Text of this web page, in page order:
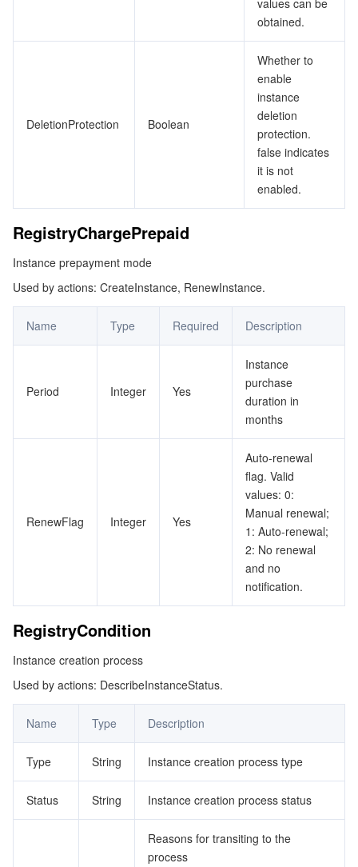
values can be
obtained.
DeletionProtection Boolean
Whether to
enable
instance
deletion
protection.
false indicates
it is not
enabled.
RegistryChargePrepaid
Instance prepayment mode
Used by actions: CreateInstance, RenewInstance.
Name Type Required Description
Period Integer Yes
Instance
purchase
duration in
months
RenewFlag Integer Yes
Auto-renewal
flag. Valid
values: 0:
Manual renewal;
1: Auto-renewal;
2: No renewal
and no
notification.
RegistryCondition
Instance creation process
Used by actions: DescribeInstanceStatus.
Name Type Description
Type String Instance creation process type
Status String Instance creation process status
Reasons for transiting to the
process